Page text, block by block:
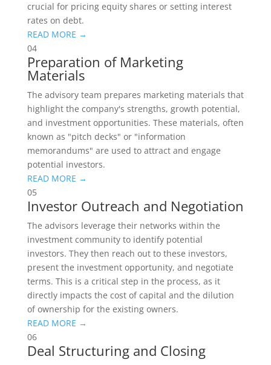
crucial for pricing equity shares or setting interest
rates on debt.
READ MORE →
04
Preparation of Marketing
Materials
The advisory team prepares marketing materials that
highlight the company's strengths, growth potential,
and investment opportunities. These materials, often
known as "pitch decks" or "information
memorandums" are used to attract and engage
potential investors.
READ MORE →
05
Investor Outreach and Negotiation
The advisors leverage their networks within the
investment community to identify potential
investors. They then reach out to these investors,
present the investment opportunity, and negotiate
terms. This is a critical step in the process, as it
directly impacts the cost of capital and the dilution
of ownership for the existing owners.
READ MORE →
06
Deal Structuring and Closing